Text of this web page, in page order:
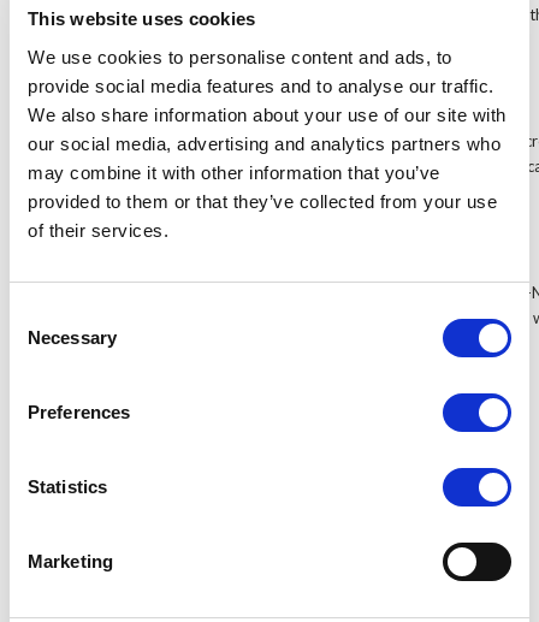
This website uses cookies
We use cookies to personalise content and ads, to
provide social media features and to analyse our traffic.
We also share information about your use of our site with
our social media, advertising and analytics partners who
may combine it with other information that you’ve
provided to them or that they’ve collected from your use
of their services.
Selection
Necessary
Preferences
Statistics
Marketing
recommend the FA1046-NP/C/T to customers who plan to use
Touch screen model available
The FA1046-NP/C/T is available with a 4-wire resistive touch
both non-touch screen and touch screen models, so customers
their application.
Perfect CCTV monitor
You won't find a more suitable CCTV monitor than the
and wide selection of video inputs means this 10.4 inch
equipment, including DVRs.